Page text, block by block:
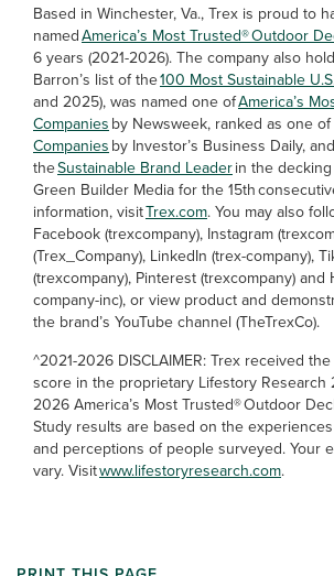
Based in Winchester, Va., Trex is proud to
namedAmerica’s Most Trusted® Outdoor
6 years (2021-2026). The company also
Barron’s list of the100 Most Sustainable
and 2025), was named one ofAmerica’s
Companiesby Newsweek, ranked as one
Companiesby Investor’s Business Daily,
theSustainable Brand Leaderin the
Green Builder Media for the 15th
information, visitTrex.com. You may also
Facebook (trexcompany), Instagram
(Trex_Company), LinkedIn (trex-company),
(trexcompany), Pinterest (trexcompany) and
company-inc), or view product and
the brand’s YouTube channel (TheTrexCo).
^2021-2026 DISCLAIMER: Trex received
score in the proprietary Lifestory Research
2026 America’s Most Trusted® Outdoor
Study results are based on the experiences
and perceptions of people surveyed. Your
vary. Visitwww.lifestoryresearch.com.